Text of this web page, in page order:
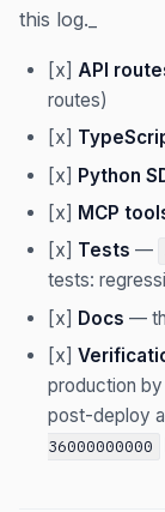
this log._
[x] API
routes)
[x]
[x] Python
[x] MCP
[x] Tests —
tests:
[x] Docs —
[x]
production
post-deploy
36000000000